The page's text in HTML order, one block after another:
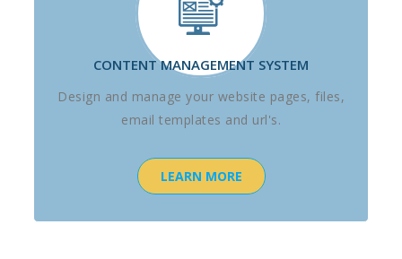
CONTENT MANAGEMENT SYSTEM
Design and manage your website pages, files,
email templates and url's.
LEARN MORE